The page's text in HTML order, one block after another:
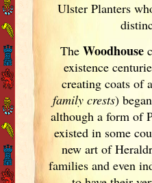
Ulster Planters
TheWoodhouse
existence
creating coats of
family crests)
although a form of
existed in some
new art of
families and even